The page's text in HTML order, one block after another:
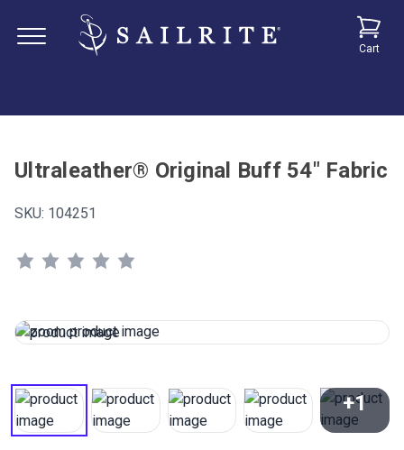
Cart
Ultraleather® Original Buff 54" Fabric
SKU: 104251
+1